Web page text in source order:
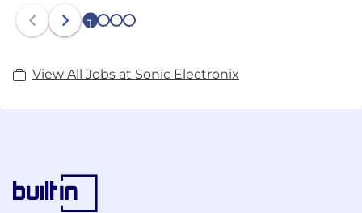
1 2 3 4
View All Jobs at Sonic Electronix